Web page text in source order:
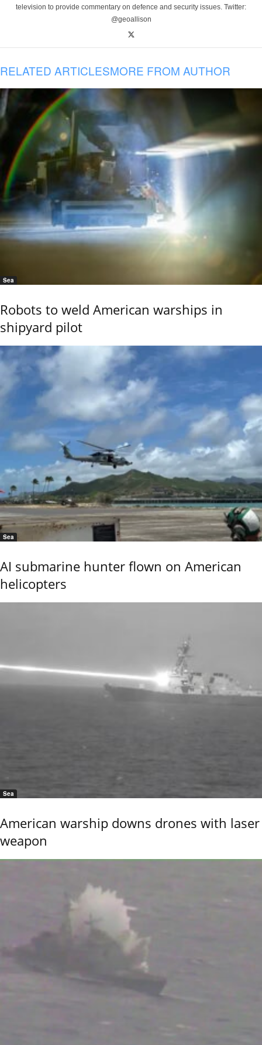
television to provide commentary on defence and security issues. Twitter:
@geoallison
RELATED ARTICLESMORE FROM AUTHOR
Sea
Robots to weld American warships in
shipyard pilot
Sea
AI submarine hunter flown on American
helicopters
Sea
American warship downs drones with laser
weapon